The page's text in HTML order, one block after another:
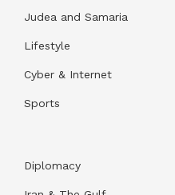
Judea and Samaria
Lifestyle
Cyber & Internet
Sports
Diplomacy